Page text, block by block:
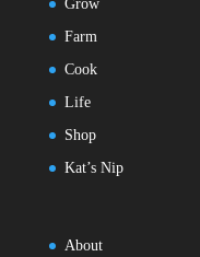
Grow
Farm
Cook
Life
Shop
Kat’s Nip
About